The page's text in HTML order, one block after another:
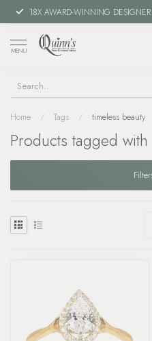
18X AWARD-WINNING DESIGNER
MENU
Home / Tags / timeless beauty
Products tagged